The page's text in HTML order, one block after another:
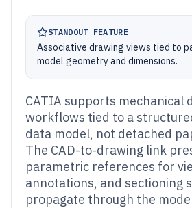
STANDOUT FEATURE
Associative drawing views tied to
model geometry and dimensions.
CATIA supports mechanical
workflows tied to a
data model, not detached
The CAD-to-drawing link
parametric references for
annotations, and sectioning
propagate through the